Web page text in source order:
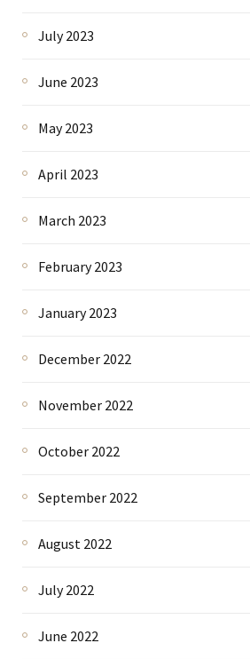
July 2023
June 2023
May 2023
April 2023
March 2023
February 2023
January 2023
December 2022
November 2022
October 2022
September 2022
August 2022
July 2022
June 2022